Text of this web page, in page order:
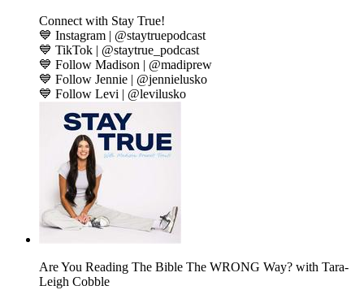
Connect with Stay True!
💙 Instagram | @staytruepodcast
💙 TikTok | @staytrue_podcast
💙 Follow Madison | @madiprew
💙 Follow Jennie | @jennielusko
💙 Follow Levi | @levilusko
Are You Reading The Bible The WRONG Way? with Tara-
Leigh Cobble